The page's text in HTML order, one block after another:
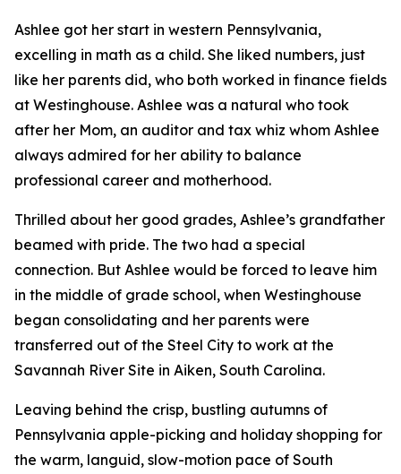
Ashlee got her start in western Pennsylvania,
excelling in math as a child. She liked numbers, just
like her parents did, who both worked in finance fields
at Westinghouse. Ashlee was a natural who took
after her Mom, an auditor and tax whiz whom Ashlee
always admired for her ability to balance
professional career and motherhood.
Thrilled about her good grades, Ashlee’s grandfather
beamed with pride. The two had a special
connection. But Ashlee would be forced to leave him
in the middle of grade school, when Westinghouse
began consolidating and her parents were
transferred out of the Steel City to work at the
Savannah River Site in Aiken, South Carolina.
Leaving behind the crisp, bustling autumns of
Pennsylvania apple-picking and holiday shopping for
the warm, languid, slow-motion pace of South